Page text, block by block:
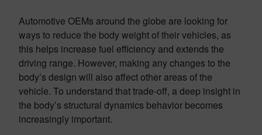
Automotive OEMs around the globe are looking for
ways to reduce the body weight of their vehicles, as
this helps increase fuel efficiency and extends the
driving range. However, making any changes to the
body’s design will also affect other areas of the
vehicle. To understand that trade-off, a deep insight in
the body’s structural dynamics behavior becomes
increasingly important.